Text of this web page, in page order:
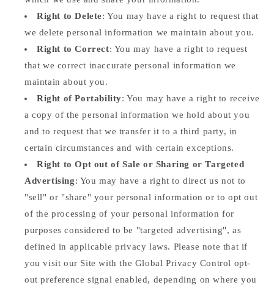
Right to Delete: You may have a right to request that
we delete personal information we maintain about you.
Right to Correct: You may have a right to request
that we correct inaccurate personal information we
maintain about you.
Right of Portability: You may have a right to receive
a copy of the personal information we hold about you
and to request that we transfer it to a third party, in
certain circumstances and with certain exceptions.
Right to Opt out of Sale or Sharing or Targeted
Advertising: You may have a right to direct us not to
"sell" or "share" your personal information or to opt out
of the processing of your personal information for
purposes considered to be "targeted advertising", as
defined in applicable privacy laws. Please note that if
you visit our Site with the Global Privacy Control opt-
out preference signal enabled, depending on where you